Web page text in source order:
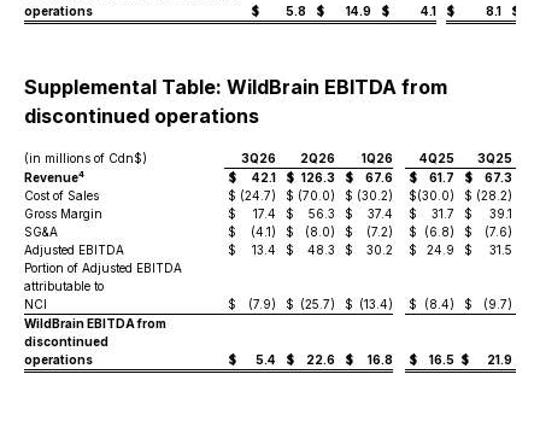
operations
$ 5.8 $ 14.9 $ 4.1 $ 8.1 $
Supplemental Table: WildBrain EBITDA from
discontinued operations
(in millions of Cdn$) 3Q26 2Q26 1Q26 4Q25 3Q25
Revenue4 $ 42.1 $ 126.3 $ 67.6 $ 61.7 $ 67.3
Cost of Sales
$ (24.7) $ (70.0) $ (30.2) $(30.0) $ (28.2)
Gross Margin
$ 17.4 $ 56.3 $ 37.4 $ 31.7 $ 39.1
SG&A
$ (4.1) $ (8.0) $ (7.2) $ (6.8) $ (7.6)
Adjusted EBITDA
$ 13.4 $ 48.3 $ 30.2 $ 24.9 $ 31.5
Portion of Adjusted EBITDA
attributable to
NCI
$ (7.9) $ (25.7) $ (13.4) $ (8.4) $ (9.7)
WildBrain EBITDA from
discontinued
operations
$ 5.4 $ 22.6 $ 16.8 $ 16.5 $ 21.9